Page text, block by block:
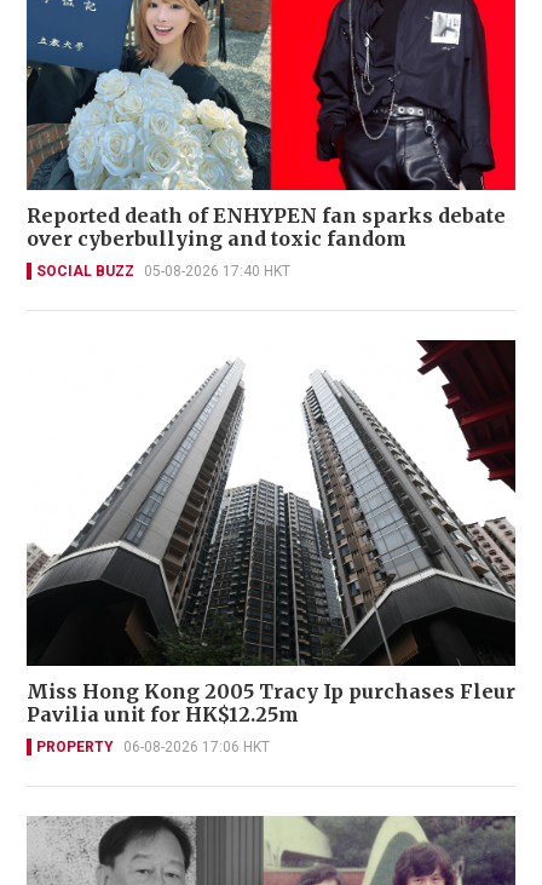
Reported death of ENHYPEN fan sparks debate
over cyberbullying and toxic fandom
SOCIAL BUZZ 05-08-2026 17:40 HKT
Miss Hong Kong 2005 Tracy Ip purchases Fleur
Pavilia unit for HK$12.25m
PROPERTY 06-08-2026 17:06 HKT